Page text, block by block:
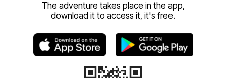
The adventure takes place in the app,
download it to access it, it's free.